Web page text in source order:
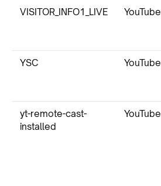
VISITOR_INFO1_LIVE YouTube
YSC YouTube
yt-remote-cast-
installed
YouTube